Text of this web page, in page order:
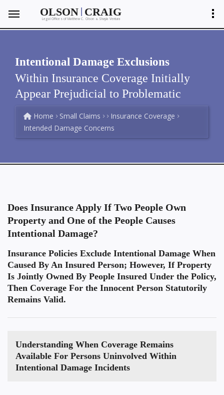
OLSON | CRAIG
Legal Offices of Matthew C. Olson &Shayla Ventura
Intentional Damage Exclusions
Within Insurance Coverage Initially
Appear Prejudicial to Problematic
Home Small Claims
Insurance Coverage
Intended Damage Concerns
Does Insurance Apply If Two People Own
Property and One of the People Causes
Intentional Damage?
Insurance Policies Exclude Intentional Damage When
Caused By An Insured Person; However, If Property
Is Jointly Owned By People Insured Under the Policy,
Then Coverage For the Innocent Person Statutorily
Remains Valid.
Understanding When Coverage Remains
Available For Persons Uninvolved Within
Intentional Damage Incidents